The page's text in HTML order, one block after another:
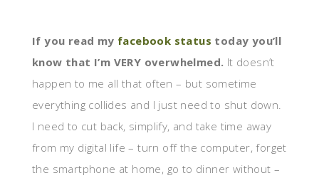
If you read my facebook status today you’ll
know that I’m VERY overwhelmed. It doesn’t
happen to me all that often – but sometime
everything collides and I just need to shut down.
I need to cut back, simplify, and take time away
from my digital life – turn off the computer, forget
the smartphone at home, go to dinner without –